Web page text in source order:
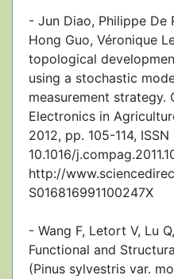
- Jun Diao, Philippe De
Hong Guo, Véronique
topological
using a stochastic
measurement strategy.
Electronics in
2012, pp. 105-114,
10.1016/
http://
S016816991100247X
- Wang F, Letort V, Lu
Functional and
(Pinus sylvestris var.